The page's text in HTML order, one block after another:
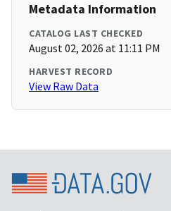
Metadata Information
CATALOG LAST CHECKED
August 02, 2026 at 11:11 PM
HARVEST RECORD
View Raw Data